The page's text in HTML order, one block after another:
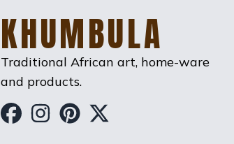
KHUMBULA
Traditional African art, home-ware
and products.